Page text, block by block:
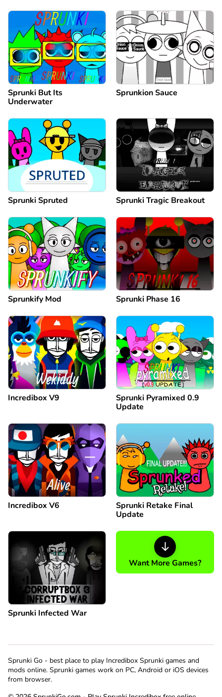
Sprunki But Its
Underwater
Sprunkion Sauce
Sprunki Spruted Sprunki Tragic Breakout
Sprunkify Mod Sprunki Phase 16
Incredibox V9
Sprunki Pyramixed 0.9
Update
Incredibox V6
Sprunki Retake Final
Update
Sprunki Infected War
Want More Games?
Sprunki Go - best place to play Incredibox Sprunki games and
mods online. Sprunki games work on PC, Android or iOS devices
from browser.